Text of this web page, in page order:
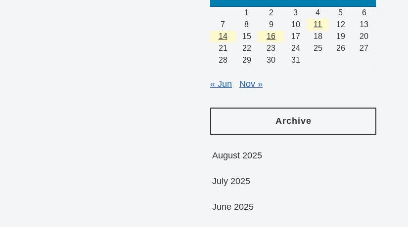
1 2 3 4 5
6
7
8 9 10 11 12
13
14
15 16 17 18 19
20
21
22 23 24 25 26
27
28
29 30 31
« Jun Nov »
Archive
August 2025
July 2025
June 2025